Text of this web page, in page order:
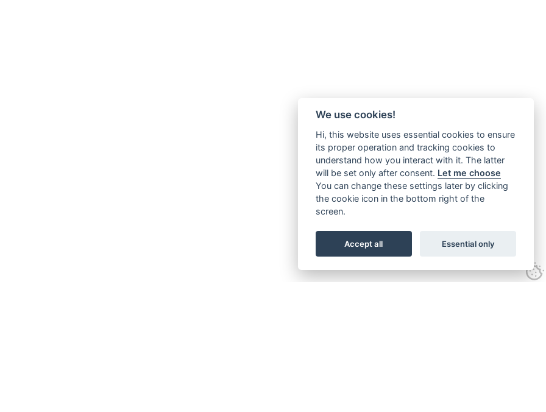
We use cookies!
Hi, this website uses essential cookies to ensure
its proper operation and tracking cookies to
understand how you interact with it. The latter
will be set only after consent. Let me choose
You can change these settings later by clicking
the cookie icon in the bottom right of the
screen.
Accept all Essential only